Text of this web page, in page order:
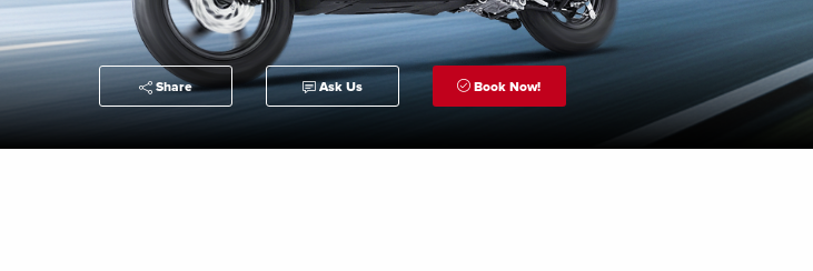
Share Ask Us Book Now!